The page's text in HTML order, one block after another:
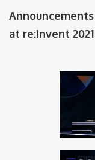
at re:Invent 2021